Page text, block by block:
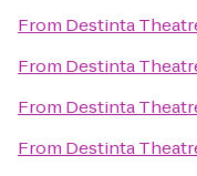
From Destinta
From Destinta
From Destinta
From Destinta